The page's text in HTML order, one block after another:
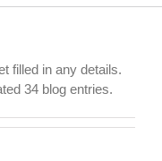
filled in any details.
34 blog entries.